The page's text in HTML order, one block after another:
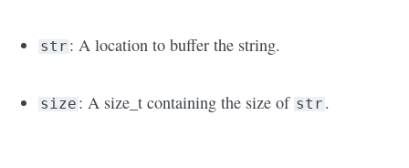
str : A location to buffer the string.
size : A size_t containing the size of str .